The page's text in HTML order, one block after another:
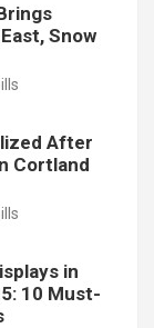
Snow
After
Cortland
in
10 Must-